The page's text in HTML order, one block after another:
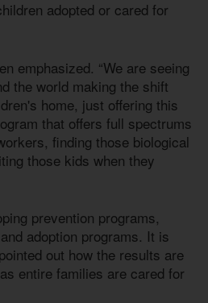
adopted or cared for
emphasized. “We are seeing
the world making the shift
home, just offering this
that offers full spectrums
finding those biological
those kids when they
prevention programs,
adoption programs. It is
out how the results are
entire families are cared for